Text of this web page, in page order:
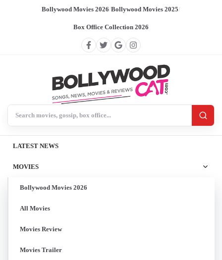
Bollywood Movies 2026/Bollywood Movies 2025/
Box Office Collection 2026
LATEST NEWS
MOVIES
Bollywood Movies 2026
All Movies
Movies Review
Movies Trailer